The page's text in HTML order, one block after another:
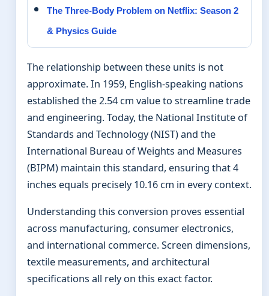
The Three-Body Problem on Netflix: Season 2
& Physics Guide
The relationship between these units is not
approximate. In 1959, English-speaking nations
established the 2.54 cm value to streamline trade
and engineering. Today, the National Institute of
Standards and Technology (NIST) and the
International Bureau of Weights and Measures
(BIPM) maintain this standard, ensuring that 4
inches equals precisely 10.16 cm in every context.
Understanding this conversion proves essential
across manufacturing, consumer electronics,
and international commerce. Screen dimensions,
textile measurements, and architectural
specifications all rely on this exact factor.